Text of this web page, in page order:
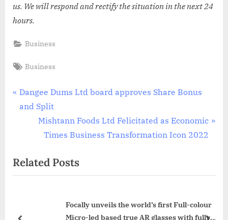
us. We will respond and rectify the situation in the next 24
hours.
Business
Tags:
Business
Post
navigation
P
r
o
u
Dangee Dums Ltd board approves Share Bonus
and Split
N
t
P
Mishtann Foods Ltd Felicitated as Economic
Times Business Transformation Icon 2022
Related Posts
Focally unveils the world’s first Full-colour
Micro-led based true AR glasses with fully